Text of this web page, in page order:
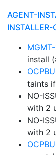
AGENT-
INSTALLER-
install
taints
NO-
with 2
NO-
with 2